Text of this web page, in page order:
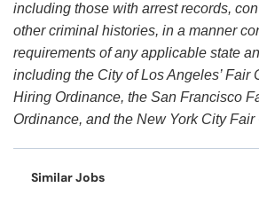
including those with arrest records,
other criminal histories, in a manner
requirements of any applicable state
including the City of Los Angeles’ Fair
Hiring Ordinance, the San Francisco
Ordinance, and the New York City Fair
Similar Jobs